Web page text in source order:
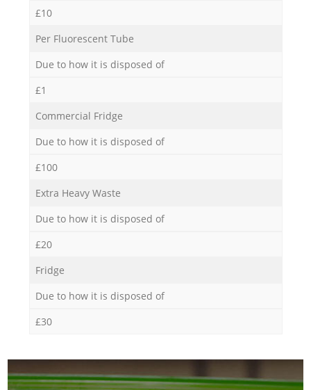
£10
Per Fluorescent Tube
Due to how it is disposed of
£1
Commercial Fridge
Due to how it is disposed of
£100
Extra Heavy Waste
Due to how it is disposed of
£20
Fridge
Due to how it is disposed of
£30